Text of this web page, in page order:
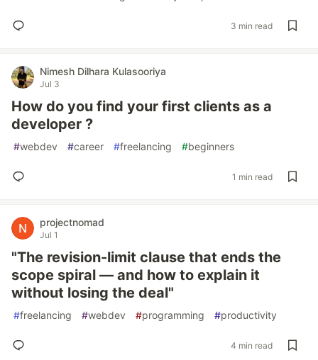
3 min read
Nimesh Dilhara Kulasooriya
Jul 3
How do you find your first clients as a
developer ?
#webdev #career #freelancing #beginners
1 min read
projectnomad
Jul 1
"The revision-limit clause that ends the
scope spiral — and how to explain it
without losing the deal"
#freelancing #webdev #programming #productivity
4 min read